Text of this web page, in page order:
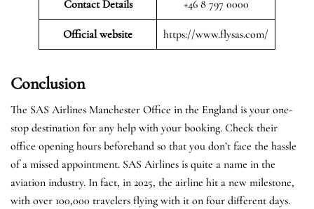
Contact Details +46 8 797 0000
Official website https://www.flysas.com/
Conclusion
The SAS Airlines Manchester Office in the England is your one-
stop destination for any help with your booking. Check their
office opening hours beforehand so that you don’t face the hassle
of a missed appointment. SAS Airlines is quite a name in the
aviation industry. In fact, in 2025, the airline hit a new milestone,
with over 100,000 travelers flying with it on four different days.